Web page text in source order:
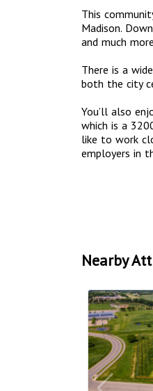
This
Madison.
and much
There is a
both the city
You’ll also
which is a
like to work
employers in
Nearby